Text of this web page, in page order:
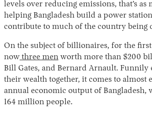
levels over reducing emissions, that’s as
helping Bangladesh build a power
contribute to much of the country being
On the subject of billionaires, for the
now three men worth more than $200
Bill Gates, and Bernard Arnault. Funnily
their wealth together, it comes to almost
annual economic output of Bangladesh,
164 million people.